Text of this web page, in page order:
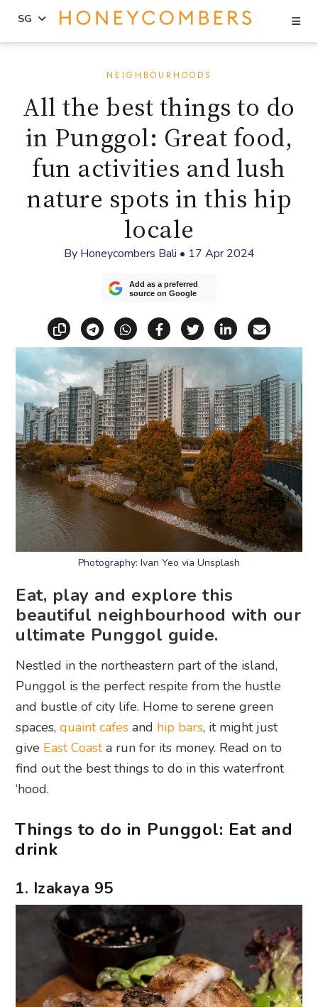
content
primary
sidebar
SG
NEIGHBOURHOODS
All the best things to do
in Punggol: Great food,
fun activities and lush
nature spots in this hip
locale
By Honeycombers Bali • 17 Apr 2024
Add as a preferred
source on Google
Copy linkShare via Telegram
Share via WhatsApp
Share on Facebook
Share on X
Share on
Share
Photography: Ivan Yeo via Unsplash
Eat, play and explore this
beautiful neighbourhood with our
ultimate Punggol guide.
Nestled in the northeastern part of the island,
Punggol is the perfect respite from the hustle
and bustle of city life. Home to serene green
spaces,quaint cafes and hip bars, it might just
give East Coasta run for its money. Read on to
find out the best things to do in this waterfront
‘hood.
Things to do in Punggol: Eat and
drink
1. Izakaya 95